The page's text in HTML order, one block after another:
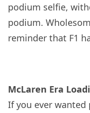
podium selfie,
podium.
reminder that F1
McLaren Era
If you ever